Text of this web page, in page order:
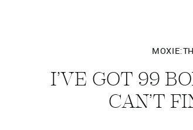
I’VE GOT 99
CAN’T